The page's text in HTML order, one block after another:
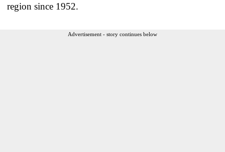
region since 1952.
Advertisement - story continues below